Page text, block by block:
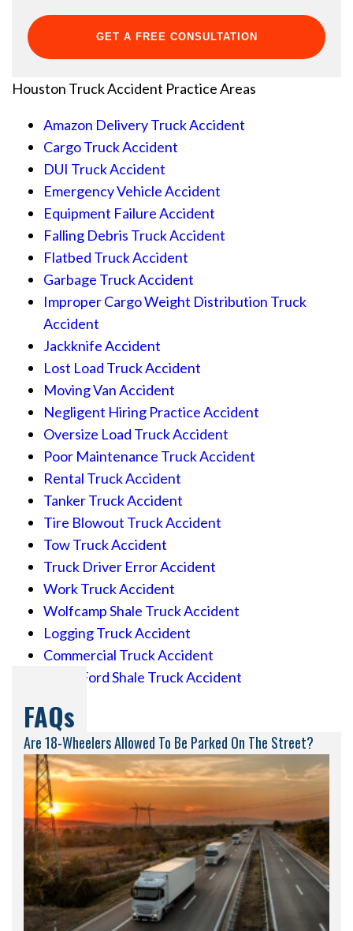
Houston Truck Accident Practice Areas
Amazon Delivery Truck Accident
Cargo Truck Accident
DUI Truck Accident
Emergency Vehicle Accident
Equipment Failure Accident
Falling Debris Truck Accident
Flatbed Truck Accident
Garbage Truck Accident
Improper Cargo Weight Distribution Truck
Accident
Jackknife Accident
Lost Load Truck Accident
Moving Van Accident
Negligent Hiring Practice Accident
Oversize Load Truck Accident
Poor Maintenance Truck Accident
Rental Truck Accident
Tanker Truck Accident
Tire Blowout Truck Accident
Tow Truck Accident
Truck Driver Error Accident
Work Truck Accident
Wolfcamp Shale Truck Accident
Logging Truck Accident
Commercial Truck Accident
Eagle Ford Shale Truck Accident
FAQs
Are 18-Wheelers Allowed To Be Parked On The Street?